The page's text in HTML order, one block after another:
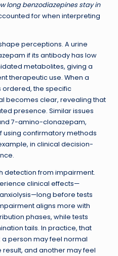
long benzodiazepines stay in
for when interpreting
perceptions. A urine
if its antibody has low
metabolites, giving a
therapeutic use. When a
ordered, the specific
becomes clear, revealing that
presence. Similar issues
7-amino-clonazepam,
using confirmatory methods
in clinical decision-
detection from impairment.
clinical effects—
before tests
aligns more with
phases, while tests
tails. In practice, that
person may feel normal
and another may feel